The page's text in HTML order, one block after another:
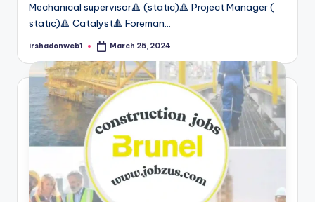
Mechanical supervisor🔺 (static)🔺 Project Manager (
static)🔺 Catalyst🔺 Foreman…
Posted
irshadonweb1 March 25, 2024